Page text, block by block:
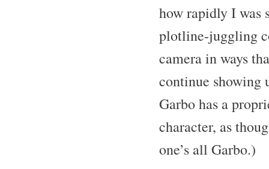
how rapidly I was
plotline-juggling
camera in ways
continue showing
Garbo has a
character, as
one’s all Garbo.)